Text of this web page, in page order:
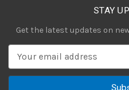
STAY
Get the latest updates on
a